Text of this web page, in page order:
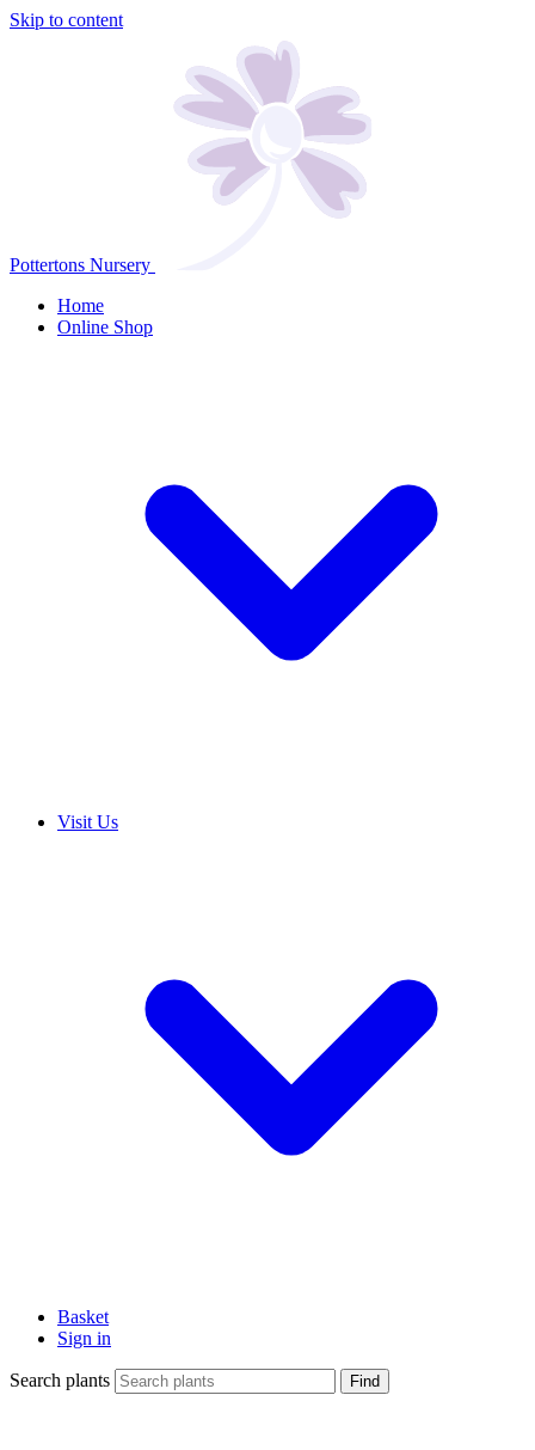
Skip to content
Pottertons Nursery
Home
Online Shop
Visit Us
Basket
Sign in
Search plants Find